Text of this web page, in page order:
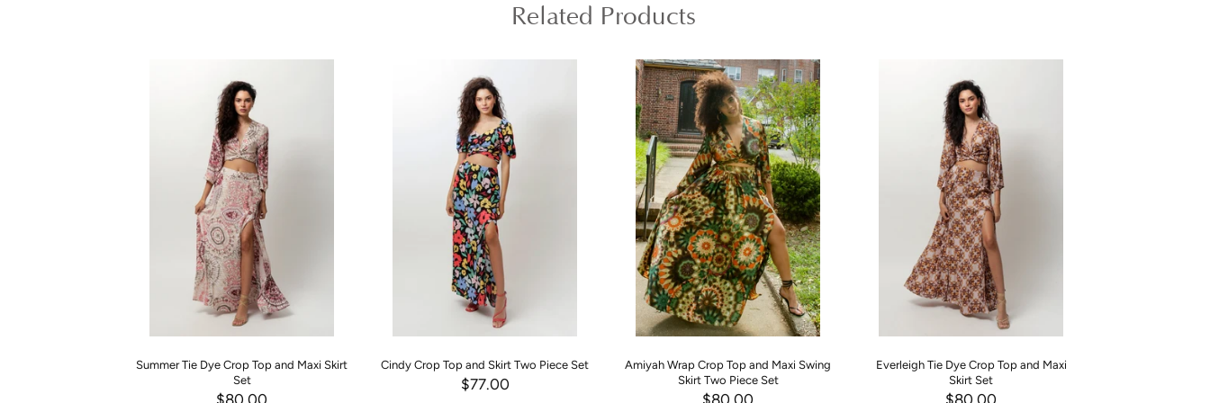
Related Products
Summer Tie Dye Crop Top and Maxi Skirt
Set
$80.00
Cindy Crop Top and Skirt Two Piece Set
$77.00
Amiyah Wrap Crop Top and Maxi Swing
Skirt Two Piece Set
$80.00
Everleigh Tie Dye Crop Top and Maxi
Skirt Set
$80.00